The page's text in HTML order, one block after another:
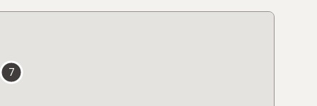
overlay
7